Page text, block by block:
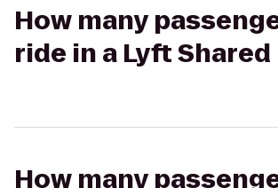
How many
ride in a Lyft Shared
How many